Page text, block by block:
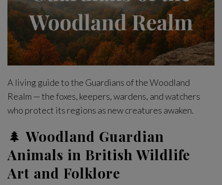
A living guide to the Guardians of the Woodland
Realm — the foxes, keepers, wardens, and watchers
who protect its regions as new creatures awaken.
🌲Woodland Guardian
Animals in British Wildlife
Art and Folklore